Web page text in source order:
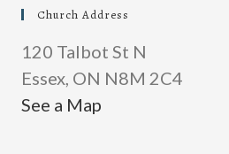
Church Address
120 Talbot St N
Essex, ON N8M 2C4
See a Map